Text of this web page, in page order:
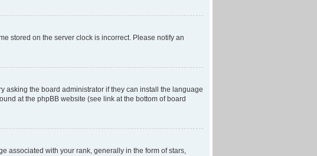
stored on the server clock is incorrect. Please notify an
asking the board administrator if they can install the language
at the phpBB website (see link at the bottom of board
associated with your rank, generally in the form of stars,